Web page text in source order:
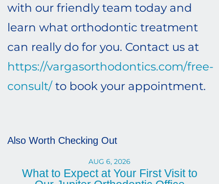
with our friendly team today and
learn what orthodontic treatment
can really do for you. Contact us at
https://vargasorthodontics.com/free-
consult/ to book your appointment.
Also Worth Checking Out
AUG 6, 2026
What to Expect at Your First Visit to